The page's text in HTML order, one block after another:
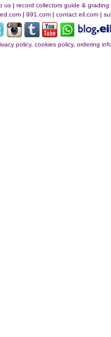
us |record collectors guide & grading
| 991.com | contact eil.com |
policy, cookies policy, ordering